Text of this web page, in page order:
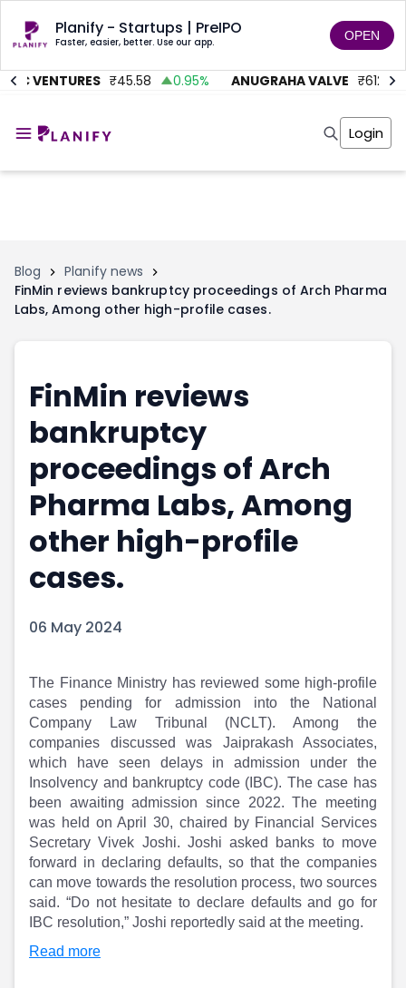
Planify - Startups | PreIPO
Faster, easier, better. Use our app. OPEN
VENTURES ₹ 45.58 0.95% ANUGRAHA VALVE ₹ 612
Invest
Tools
Markets
Investor Risk
Shark Tank
Marketplace
Portfolio Suggestions
Screener
Pro Subscription
Buy Sell Dashboard
Raise
Pre Ipo Fundraising
Prarambh
SME IPO
Sell your Business
Video
Shorts
News
Feed
Article
Top Investors
Partner
Channel Partner
Sourcing Partner
ESOPs
Angel Investing
Unlisted Shares
Tools
Masterclass
Portfolio Suggestions
Screener
Market Calendar
Buy Sell Dashboard
Raise
Pre Ipo Fundraising
Prarambh
Valuations
SME IPO
Sell your Business
Video
Shorts
Feed
Article
Top Investors
Sell & Partner
Channel Partner
ESOPs
Sourcing Partner
All About Planify
Media
Team
Login
Blog
Planify news
FinMin reviews bankruptcy proceedings of Arch Pharma
Labs, Among other high-profile cases.
FinMin reviews
bankruptcy
proceedings of Arch
Pharma Labs, Among
other high-profile
cases.
06 May 2024
The Finance Ministry has reviewed some high-profile
cases pending for admission into the National
Company Law Tribunal (NCLT). Among the
companies discussed was Jaiprakash Associates,
which have seen delays in admission under the
Insolvency and bankruptcy code (IBC). The case has
been awaiting admission since 2022. The meeting
was held on April 30, chaired by Financial Services
Secretary Vivek Joshi. Joshi asked banks to move
forward in declaring defaults, so that the companies
can move towards the resolution process, two sources
said. “Do not hesitate to declare defaults and go for
IBC resolution,” Joshi reportedly said at the meeting.
Read more